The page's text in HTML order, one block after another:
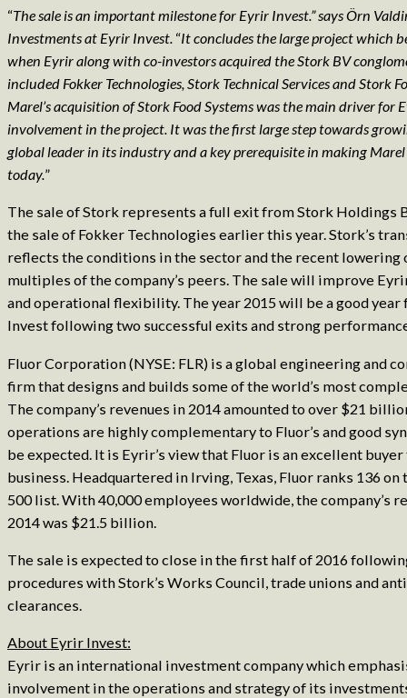
“The sale is an important milestone for Eyrir Invest.” says Örn
Investments at Eyrir Invest. “It concludes the large project which
when Eyrir along with co-investors acquired the Stork BV
included Fokker Technologies, Stork Technical Services and Stork
Marel’s acquisition of Stork Food Systems was the main driver for
involvement in the project. It was the first large step towards
global leader in its industry and a key prerequisite in making
today.”
The sale of Stork represents a full exit from Stork Holdings
the sale of Fokker Technologies earlier this year. Stork’s
reflects the conditions in the sector and the recent lowering
multiples of the company’s peers. The sale will improve
and operational flexibility. The year 2015 will be a good
Invest following two successful exits and strong
Fluor Corporation (NYSE: FLR) is a global engineering and
firm that designs and builds some of the world’s most
The company’s revenues in 2014 amounted to over $21
operations are highly complementary to Fluor’s and good
be expected. It is Eyrir’s view that Fluor is an excellent
business. Headquartered in Irving, Texas, Fluor ranks 136 on
500 list. With 40,000 employees worldwide, the company’s
2014 was $21.5 billion.
The sale is expected to close in the first half of 2016
procedures with Stork’s Works Council, trade unions and
clearances.
About Eyrir Invest:
Eyrir is an international investment company which
involvement in the operations and strategy of its